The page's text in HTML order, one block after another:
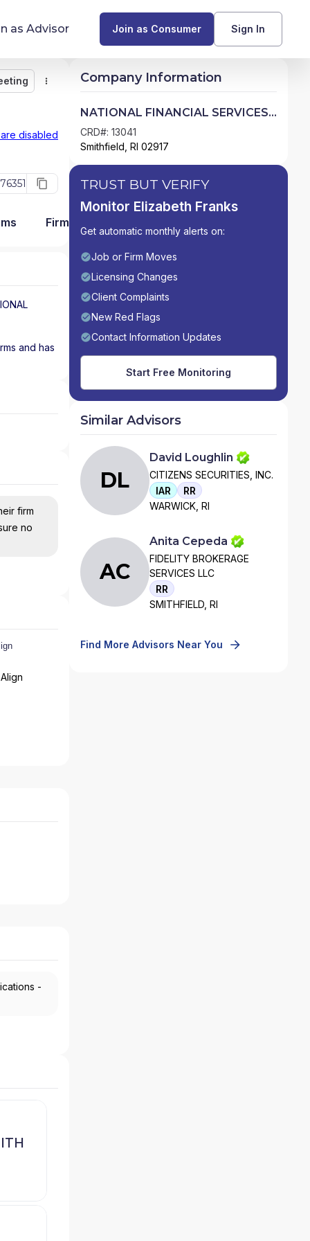
Glossary of Financial Terms
What Does a Financial Advisor Do?
as Advisor Join as Consumer Sign In
disabled
Monitor Compare Message Request Meeting
Firm Detail
and has
firm
no
-
Company Information
NATIONAL FINANCIAL SERVICES
LLC
CRD#: 13041
Smithfield, RI 02917
TRUST BUT VERIFY
Monitor Elizabeth Franks
Get automatic monthly alerts on:
Job or Firm Moves
Licensing Changes
Client Complaints
New Red Flags
Contact Information Updates
Start Free Monitoring
Similar Advisors
DL
David Loughlin
CITIZENS SECURITIES, INC.
IAR
RR
WARWICK, RI
AC
Anita Cepeda
FIDELITY BROKERAGE
SERVICES LLC
RR
SMITHFIELD, RI
Find More Advisors Near You